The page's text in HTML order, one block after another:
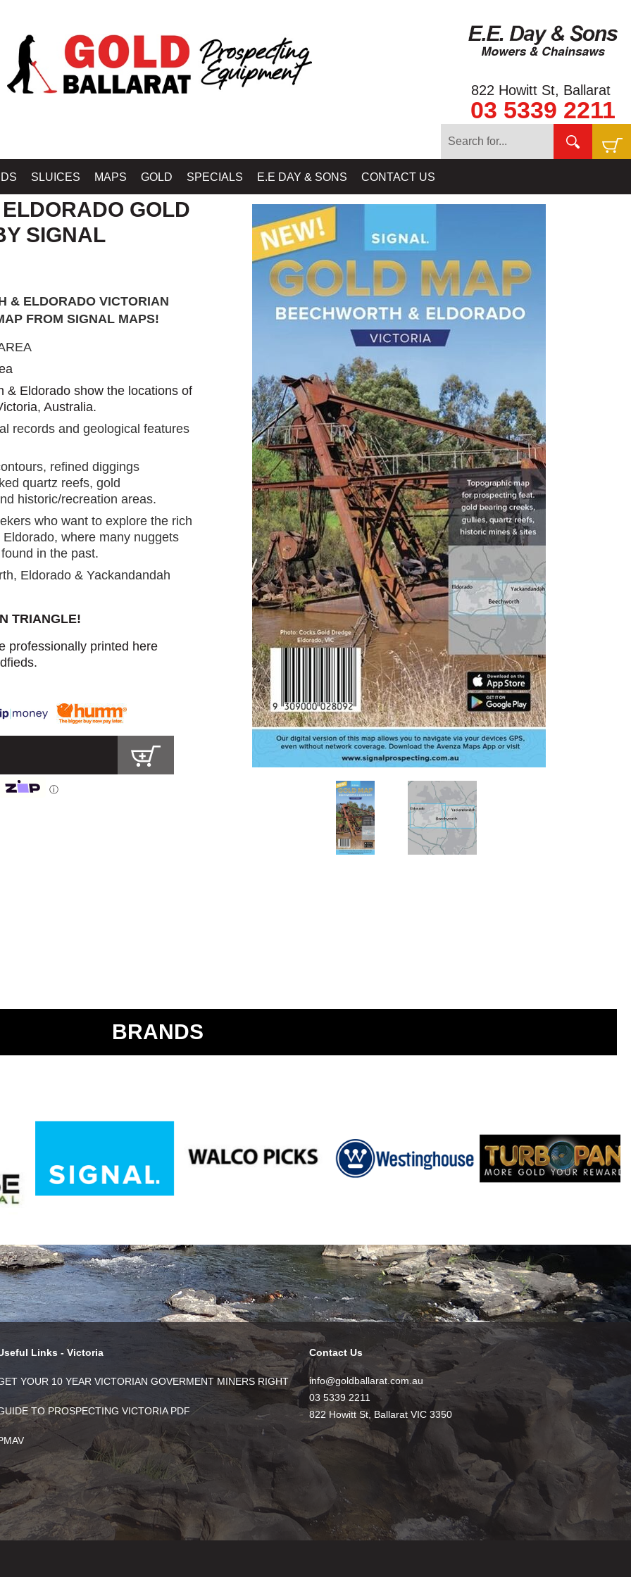
822 Howitt St, Ballarat
03 5339 2211
SLUICES MAPS GOLD SPECIALS E.E DAY & SONS CONTACT US
Home»SHOP MINELAB BALLARAT - GOLD BALLARAT PROSPECTING EQUIPMENT
GOLD
SIGNAL
& ELDORADO VICTORIAN
FROM SIGNAL MAPS!
& Eldorado show the locations of
Australia.
records and geological features
refined diggings
quartz reefs, gold
historic/recreation areas.
who want to explore the rich
where many nuggets
in the past.
Eldorado & Yackandandah
TRIANGLE!
professionally printed here
ⓘ
BRANDS
Links - Victoria
YOUR 10 YEAR VICTORIAN GOVERMENT MINERS RIGHT
TO PROSPECTING VICTORIA PDF
Contact Us
info@goldballarat.com.au
03 5339 2211
822 Howitt St, Ballarat VIC 3350